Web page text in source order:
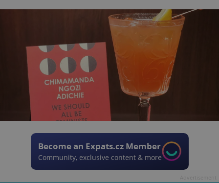
Become an Expats.cz Member
Community, exclusive content & more